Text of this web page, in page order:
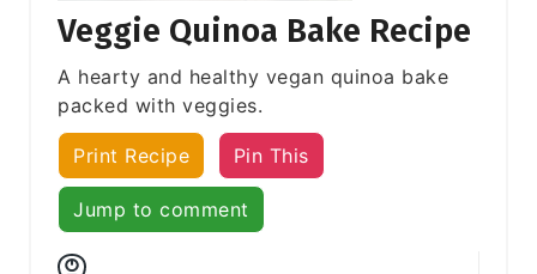
Veggie Quinoa Bake Recipe
A hearty and healthy vegan quinoa bake
packed with veggies.
Print Recipe Pin This
Jump to comment